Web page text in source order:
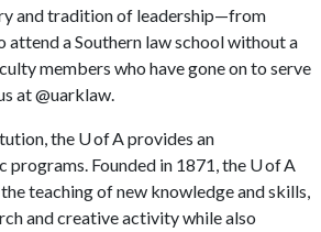
and tradition of leadership—from
a Southern law school without a
members who have gone on to serve
at @uarklaw.
the U of A provides an
Founded in 1871, the U of A
teaching of new knowledge and skills,
and creative activity while also